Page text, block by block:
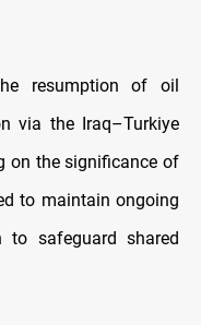
resumption of oil
via the Iraq–Turkiye
on the significance of
to maintain ongoing
to safeguard shared